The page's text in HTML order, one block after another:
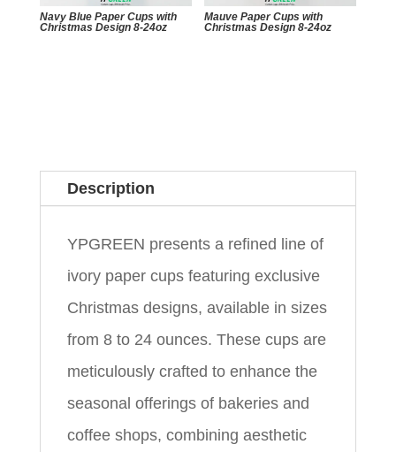
Navy Blue Paper Cups with
Christmas Design 8-24oz
Mauve Paper Cups with
Christmas Design 8-24oz
Description
YPGREEN presents a refined line of
ivory paper cups featuring exclusive
Christmas designs, available in sizes
from 8 to 24 ounces. These cups are
meticulously crafted to enhance the
seasonal offerings of bakeries and
coffee shops, combining aesthetic